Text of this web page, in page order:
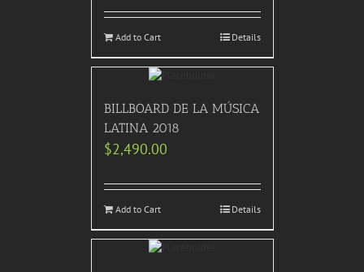
Add to Cart Details
BILLBOARD DE LA MÚSICA
LATINA 2018
$2,490.00
Add to Cart Details